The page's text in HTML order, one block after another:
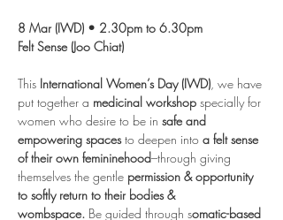
8 Mar (IWD) • 2.30pm to 6.30pm
Felt Sense (Joo Chiat)
This International Women’s Day (IWD), we have
put together a medicinal workshop specially for
women who desire to be in safe and
empowering spaces to deepen into a felt sense
of their own femininehood–through giving
themselves the gentle permission & opportunity
to softly return to their bodies &
wombspace. Be guided through somatic-based